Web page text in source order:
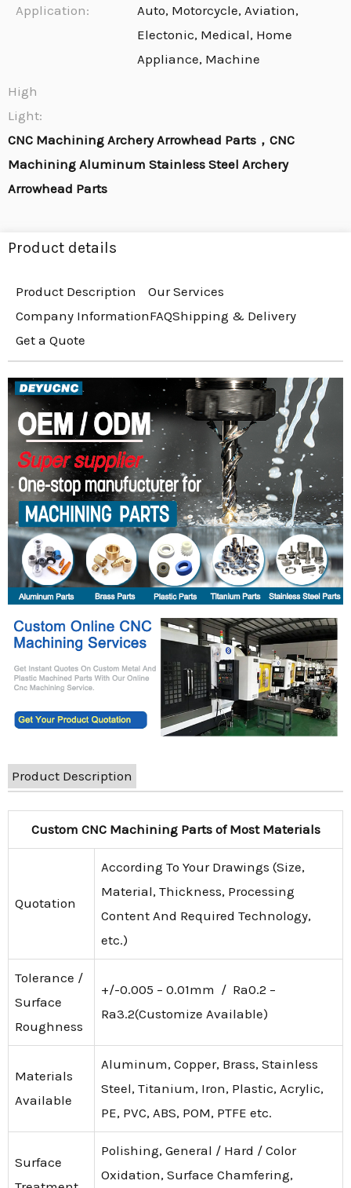
Application:
Auto, Motorcycle, Aviation,
Electonic, Medical, Home
Appliance, Machine
High
Light:
CNC Machining Archery Arrowhead Parts，CNC
Machining Aluminum Stainless Steel Archery
Arrowhead Parts
Product details
Product Description
Our Services
Company InformationFAQShipping & Delivery
Get a Quote
Product Description
Custom CNC Machining Parts of Most Materials
Quotation
According To Your Drawings (Size,
Material, Thickness, Processing
Content And Required Technology,
etc.)
Tolerance /
Surface
Roughness
+/-0.005 – 0.01mm / Ra0.2 –
Ra3.2(Customize Available)
Materials
Available
Aluminum, Copper, Brass, Stainless
Steel, Titanium, Iron, Plastic, Acrylic,
PE, PVC, ABS, POM, PTFE etc.
Surface
Polishing, General / Hard / Color
Oxidation, Surface Chamfering,